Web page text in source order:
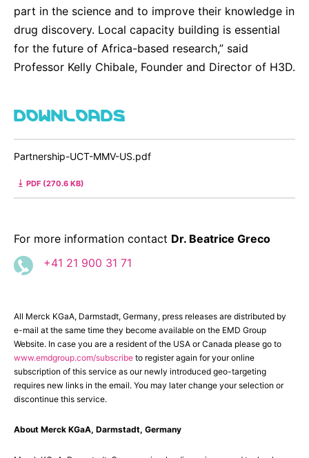
part in the science and to improve their knowledge in
drug discovery. Local capacity building is essential
for the future of Africa-based research,” said
Professor Kelly Chibale, Founder and Director of H3D.
DOWNLOADS
Partnership-UCT-MMV-US.pdf
PDF (270.6 KB)
For more information contact Dr. Beatrice Greco
+41 21 900 31 71
All Merck KGaA, Darmstadt, Germany, press releases are distributed by
e-mail at the same time they become available on the EMD Group
Website. In case you are a resident of the USA or Canada please go to
www.emdgroup.com/subscribe to register again for your online
subscription of this service as our newly introduced geo-targeting
requires new links in the email. You may later change your selection or
discontinue this service.
About Merck KGaA, Darmstadt, Germany